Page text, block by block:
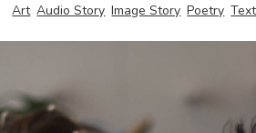
Art Audio Story Image Story Poetry